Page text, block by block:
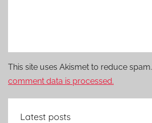
This site uses Akismet to reduce spam.
comment data is processed.
Latest posts